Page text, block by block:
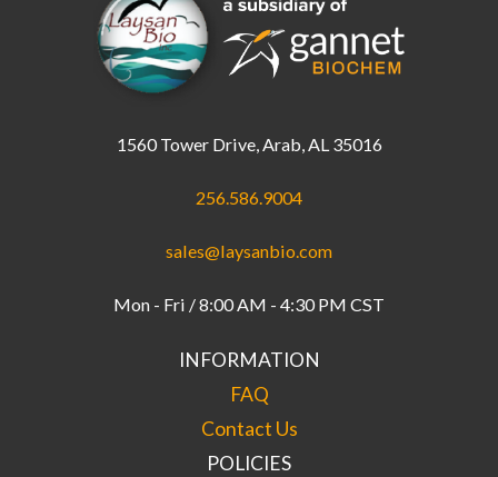
1560 Tower Drive, Arab, AL 35016
256.586.9004
sales@laysanbio.com
Mon - Fri / 8:00 AM - 4:30 PM CST
INFORMATION
FAQ
Contact Us
POLICIES